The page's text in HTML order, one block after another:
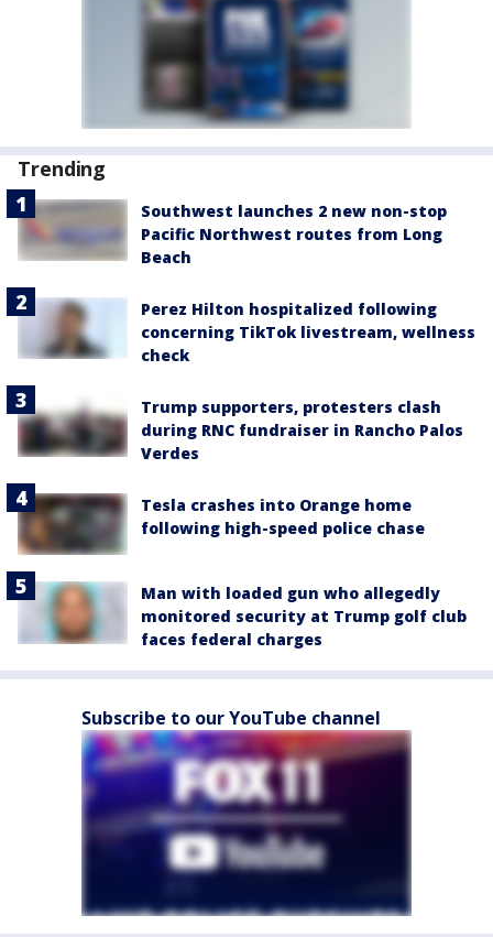
Trending
Southwest launches 2 new non-stop
Pacific Northwest routes from Long
Beach
Perez Hilton hospitalized following
concerning TikTok livestream, wellness
check
Trump supporters, protesters clash
during RNC fundraiser in Rancho Palos
Verdes
Tesla crashes into Orange home
following high-speed police chase
Man with loaded gun who allegedly
monitored security at Trump golf club
faces federal charges
Subscribe to our YouTube channel